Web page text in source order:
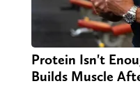
Protein Isn't
Builds Muscle